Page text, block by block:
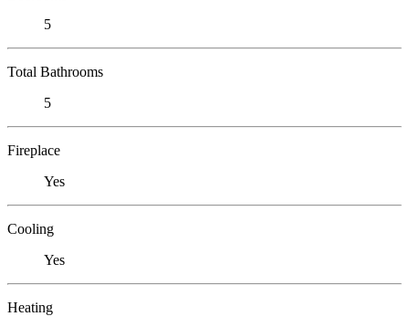
5
Total Bathrooms
5
Fireplace
Yes
Cooling
Yes
Heating